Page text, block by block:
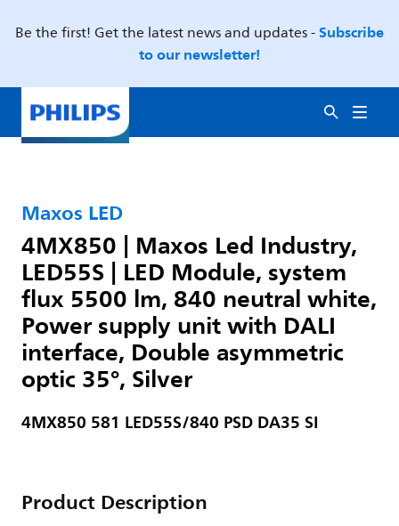
Be the first! Get the latest news and updates -Subscribe
to our newsletter!
Maxos LED
4MX850 | Maxos Led Industry,
LED55S | LED Module, system
flux 5500 lm, 840 neutral white,
Power supply unit with DALI
interface, Double asymmetric
optic 35°, Silver
4MX850 581 LED55S/840 PSD DA35 SI
Product Description